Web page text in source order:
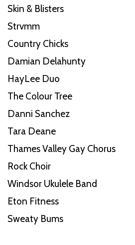
Skin & Blisters
Strvmm
Country Chicks
Damian Delahunty
HayLee Duo
The Colour Tree
Danni Sanchez
Tara Deane
Thames Valley Gay Chorus
Rock Choir
Windsor Ukulele Band
Eton Fitness
Sweaty Bums